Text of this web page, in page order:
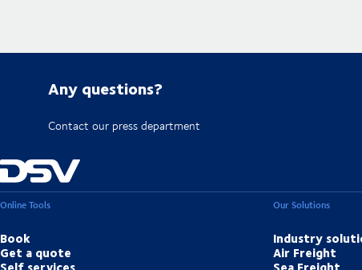
Any questions?
Contact our press department
Online Tools
Book
Get a quote
Our Solutions
Industry
Air Freight